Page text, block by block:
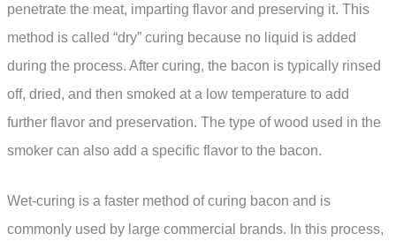
penetrate the meat, imparting flavor and preserving it. This
method is called “dry” curing because no liquid is added
during the process. After curing, the bacon is typically rinsed
off, dried, and then smoked at a low temperature to add
further flavor and preservation. The type of wood used in the
smoker can also add a specific flavor to the bacon.
Wet-curing is a faster method of curing bacon and is
commonly used by large commercial brands. In this process,